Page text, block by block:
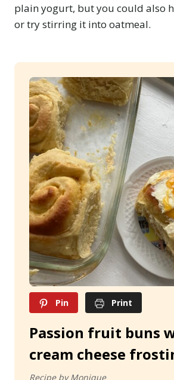
plain yogurt, but you could also
or try stirring it into oatmeal.
Pin Print
Passion fruit buns
cream cheese
Recipe by Monique